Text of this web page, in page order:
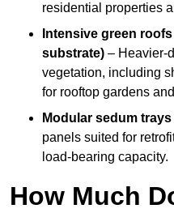
residential properties
Intensive green
substrate) – Heavier-
vegetation, including
for rooftop gardens
Modular sedum trays
panels suited for
load-bearing capacity.
How Much